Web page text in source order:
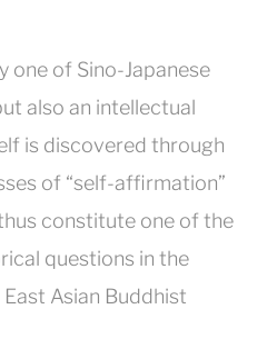
one of Sino-Japanese
also an intellectual
is discovered through
of “self-affirmation”
constitute one of the
questions in the
Asian Buddhist